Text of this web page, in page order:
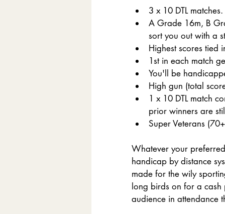
3 x 10 DTL
A Grade 16m, B
sort you out with a
Highest scores
1st in each match
You'll be
High gun (total
1 x 10 DTL match
prior winners are
Super Veterans
Whatever your
handicap by distance
made for the wily
long birds on for a
audience in attendance